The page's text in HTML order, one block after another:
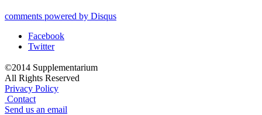
comments powered by Disqus
Facebook
Twitter
©2014 Supplementarium
All Rights Reserved
Privacy Policy
Contact
Send us an email